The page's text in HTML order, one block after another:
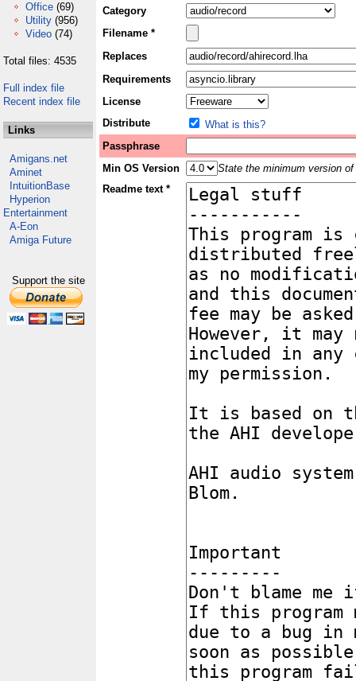
Office (69)
Utility (956)
Video (74)
Total files: 4535
Full index file
Recent index file
Links
Amigans.net
Aminet
IntuitionBase
Hyperion
Entertainment
A-Eon
Amiga Future
Support the site
Category
Filename *
Replaces
Requirements
License
Distribute
What is this?
Passphrase
Min OS Version
State the minimum version
Readme text *